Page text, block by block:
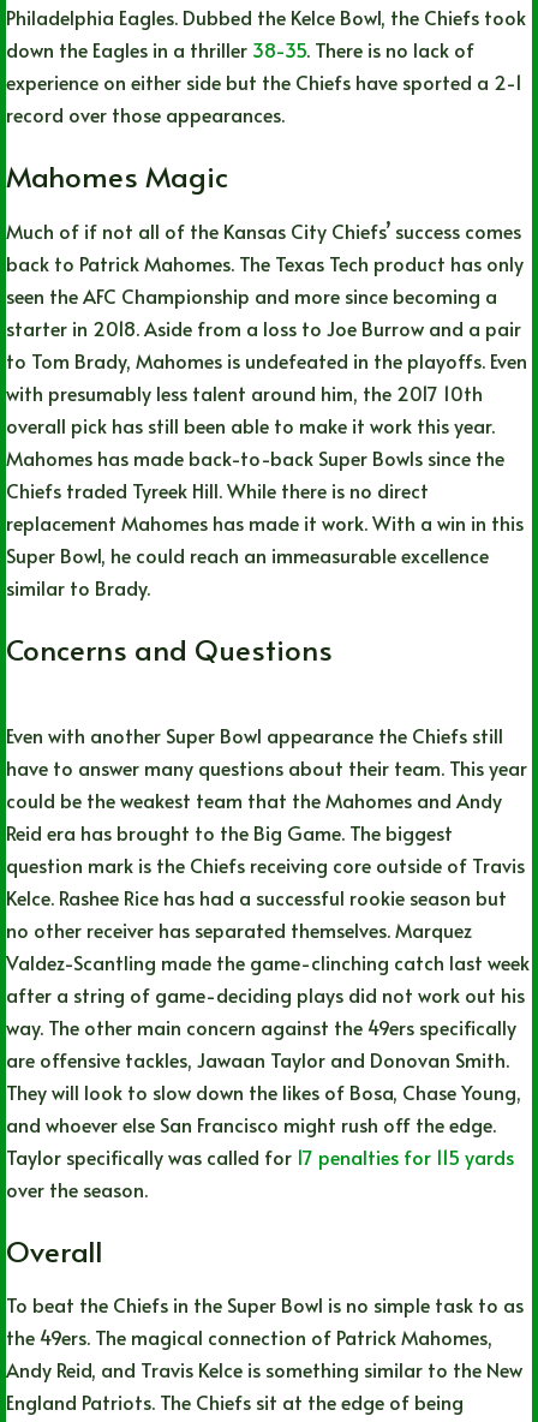
Philadelphia Eagles. Dubbed the Kelce Bowl, the Chiefs took
down the Eagles in a thriller 38-35. There is no lack of
experience on either side but the Chiefs have sported a 2-1
record over those appearances.
Mahomes Magic
Much of if not all of the Kansas City Chiefs’ success comes
back to Patrick Mahomes. The Texas Tech product has only
seen the AFC Championship and more since becoming a
starter in 2018. Aside from a loss to Joe Burrow and a pair
to Tom Brady, Mahomes is undefeated in the playoffs. Even
with presumably less talent around him, the 2017 10th
overall pick has still been able to make it work this year.
Mahomes has made back-to-back Super Bowls since the
Chiefs traded Tyreek Hill. While there is no direct
replacement Mahomes has made it work. With a win in this
Super Bowl, he could reach an immeasurable excellence
similar to Brady.
Concerns and Questions
Even with another Super Bowl appearance the Chiefs still
have to answer many questions about their team. This year
could be the weakest team that the Mahomes and Andy
Reid era has brought to the Big Game. The biggest
question mark is the Chiefs receiving core outside of Travis
Kelce. Rashee Rice has had a successful rookie season but
no other receiver has separated themselves. Marquez
Valdez-Scantling made the game-clinching catch last week
after a string of game-deciding plays did not work out his
way. The other main concern against the 49ers specifically
are offensive tackles, Jawaan Taylor and Donovan Smith.
They will look to slow down the likes of Bosa, Chase Young,
and whoever else San Francisco might rush off the edge.
Taylor specifically was called for 17 penalties for 115 yards
over the season.
Overall
To beat the Chiefs in the Super Bowl is no simple task to as
the 49ers. The magical connection of Patrick Mahomes,
Andy Reid, and Travis Kelce is something similar to the New
England Patriots. The Chiefs sit at the edge of being